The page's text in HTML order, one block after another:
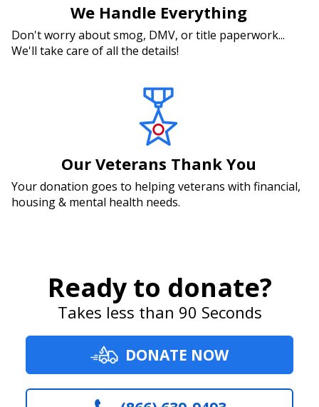
We Handle Everything
Don't worry about smog, DMV, or title paperwork...
We'll take care of all the details!
Our Veterans Thank You
Your donation goes to helping veterans with financial,
housing & mental health needs.
Ready to donate?
Takes less than 90 Seconds
DONATE NOW